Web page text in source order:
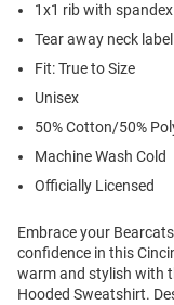
1x1 rib with
Tear away neck
Fit: True to Size
Unisex
50% Cotton/50%
Machine Wash Cold
Officially Licensed
Embrace your
confidence in this
warm and stylish with
Hooded Sweatshirt.